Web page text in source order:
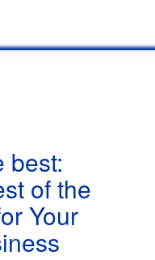
best:
of the
Your